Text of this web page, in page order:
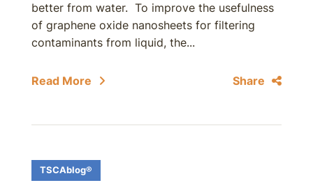
better from water. To improve the usefulness
of graphene oxide nanosheets for filtering
contaminants from liquid, the...
Read More Share
TSCAblog®